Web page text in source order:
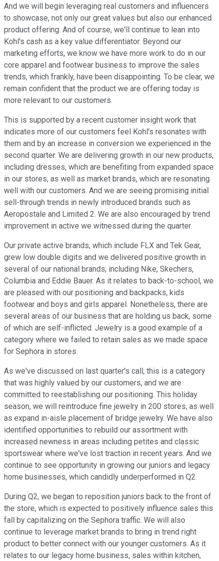
And we will begin leveraging real customers and influencers
to showcase, not only our great values but also our enhanced
product offering. And of course, we'll continue to lean into
Kohl's cash as a key value differentiator. Beyond our
marketing efforts, we know we have more work to do in our
core apparel and footwear business to improve the sales
trends, which frankly, have been disappointing. To be clear, we
remain confident that the product we are offering today is
more relevant to our customers.
This is supported by a recent customer insight work that
indicates more of our customers feel Kohl's resonates with
them and by an increase in conversion we experienced in the
second quarter. We are delivering growth in our new products,
including dresses, which are benefiting from expanded space
in our stores, as well as market brands, which are resonating
well with our customers. And we are seeing promising initial
sell-through trends in newly introduced brands such as
Aeropostale and Limited 2. We are also encouraged by trend
improvement in active we witnessed during the quarter.
Our private active brands, which include FLX and Tek Gear,
grew low double digits and we delivered positive growth in
several of our national brands, including Nike, Skechers,
Columbia and Eddie Bauer. As it relates to back-to-school, we
are pleased with our positioning and backpacks, kids
footwear and boys and girls apparel. Nonetheless, there are
several areas of our business that are holding us back, some
of which are self-inflicted. Jewelry is a good example of a
category where we failed to retain sales as we made space
for Sephora in stores.
As we've discussed on last quarter's call, this is a category
that was highly valued by our customers, and we are
committed to reestablishing our positioning. This holiday
season, we will reintroduce fine jewelry in 200 stores, as well
as expand in-aisle placement of bridge jewelry. We have also
identified opportunities to rebuild our assortment with
increased newness in areas including petites and classic
sportswear where we've lost traction in recent years. And we
continue to see opportunity in growing our juniors and legacy
home businesses, which candidly underperformed in Q2.
During Q2, we began to reposition juniors back to the front of
the store, which is expected to positively influence sales this
fall by capitalizing on the Sephora traffic. We will also
continue to leverage market brands to bring in trend right
product to better connect with our younger customers. As it
relates to our legacy home business, sales within kitchen,